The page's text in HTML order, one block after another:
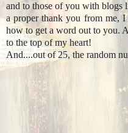
and to those of you with blogs
a proper thank you from me,
how to get a word out to you.
to the top of my heart!
And....out of 25, the random